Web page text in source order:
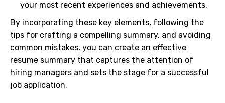
your most recent experiences and achievements.
By incorporating these key elements, following the
tips for crafting a compelling summary, and avoiding
common mistakes, you can create an effective
resume summary that captures the attention of
hiring managers and sets the stage for a successful
job application.